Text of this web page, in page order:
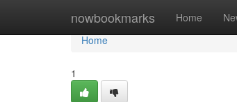
nowbookmarks Home
Home
Home
1